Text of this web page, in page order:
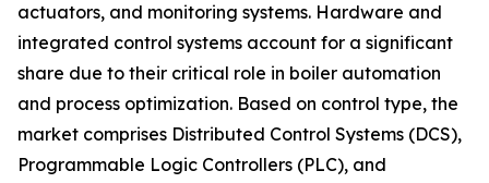
actuators, and monitoring systems. Hardware and
integrated control systems account for a significant
share due to their critical role in boiler automation
and process optimization. Based on control type, the
market comprises Distributed Control Systems (DCS),
Programmable Logic Controllers (PLC), and